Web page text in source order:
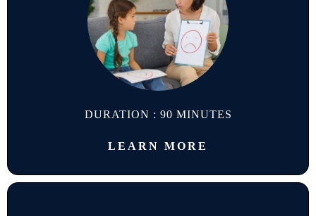
DURATION : 90 MINUTES
LEARN MORE